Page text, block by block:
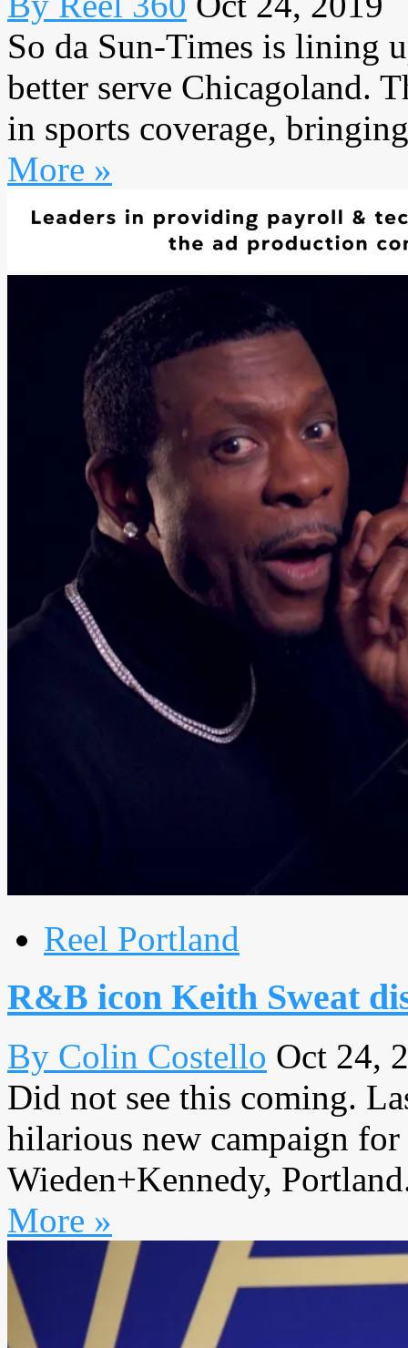
So da Sun-Times is lining
better serve Chicagoland.
in sports coverage,
More »
Reel Portland
R&B icon Keith Sweat
By Colin Costello Oct 24,
Did not see this coming.
hilarious new campaign
Wieden+Kennedy,
More »